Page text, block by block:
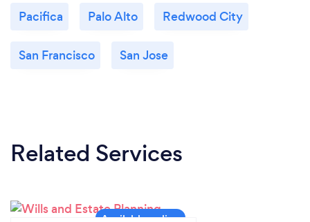
Pacifica Palo Alto Redwood City
San Francisco San Jose
Related Services